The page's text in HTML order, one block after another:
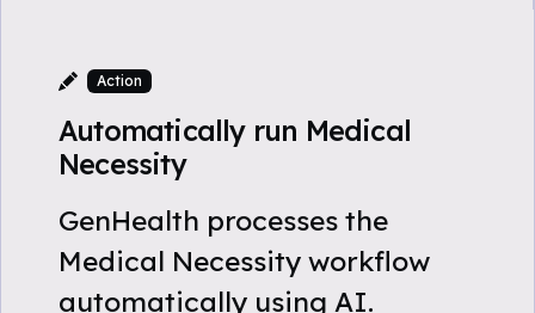
Action
Automatically run Medical
Necessity
GenHealth processes the
Medical Necessity workflow
automatically using AI.